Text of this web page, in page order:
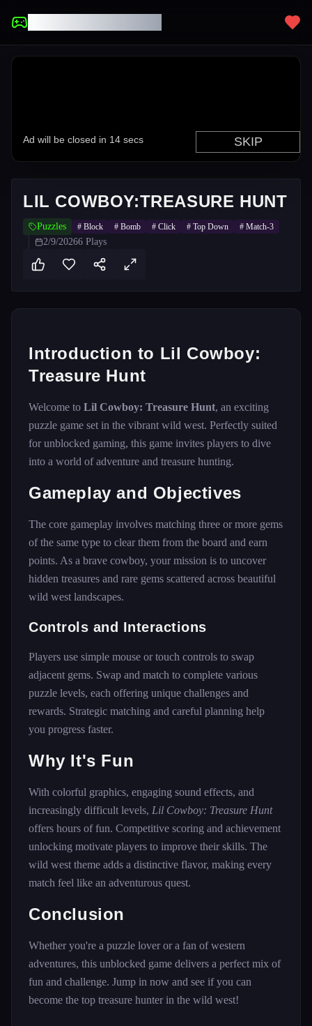
LIL COWBOY:TREASURE HUNT
Puzzles # Block # Bomb # Click # Top Down # Match-3
2/9/20266 Plays
Introduction to Lil Cowboy:
Treasure Hunt
Welcome to Lil Cowboy: Treasure Hunt, an exciting
puzzle game set in the vibrant wild west. Perfectly suited
for unblocked gaming, this game invites players to dive
into a world of adventure and treasure hunting.
Gameplay and Objectives
The core gameplay involves matching three or more gems
of the same type to clear them from the board and earn
points. As a brave cowboy, your mission is to uncover
hidden treasures and rare gems scattered across beautiful
wild west landscapes.
Controls and Interactions
Players use simple mouse or touch controls to swap
adjacent gems. Swap and match to complete various
puzzle levels, each offering unique challenges and
rewards. Strategic matching and careful planning help
you progress faster.
Why It's Fun
With colorful graphics, engaging sound effects, and
increasingly difficult levels, Lil Cowboy: Treasure Hunt
offers hours of fun. Competitive scoring and achievement
unlocking motivate players to improve their skills. The
wild west theme adds a distinctive flavor, making every
match feel like an adventurous quest.
Conclusion
Whether you're a puzzle lover or a fan of western
adventures, this unblocked game delivers a perfect mix of
fun and challenge. Jump in now and see if you can
become the top treasure hunter in the wild west!